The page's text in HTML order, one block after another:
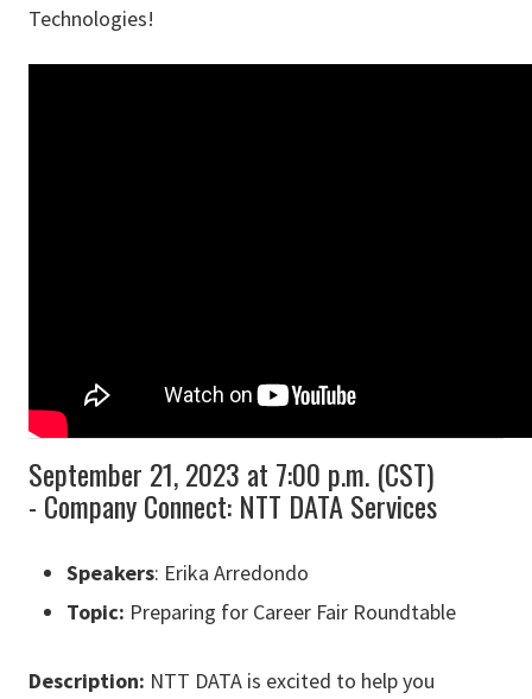
Technologies!
September 21, 2023 at 7:00 p.m. (CST)
- Company Connect: NTT DATA Services
Speakers: Erika Arredondo
Topic: Preparing for Career Fair Roundtable
Description: NTT DATA is excited to help you